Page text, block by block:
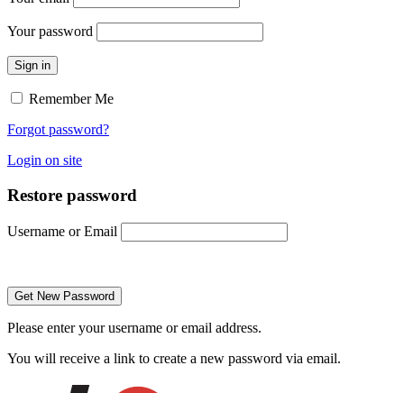
Your password
Sign in
Remember Me
Forgot password?
Login on site
Restore password
Username or Email
Please enter your username or email address.
You will receive a link to create a new password via email.